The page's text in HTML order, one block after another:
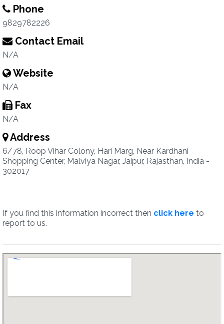
Phone
9829782226
Contact Email
N/A
Website
N/A
Fax
N/A
Address
6/78, Roop Vihar Colony, Hari Marg, Near Kardhani
Shopping Center, Malviya Nagar, Jaipur, Rajasthan, India -
302017
If you find this information incorrect then click here to
report to us.